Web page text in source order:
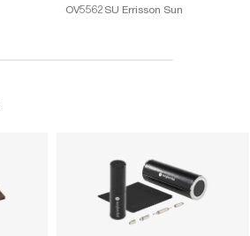
OV5562SU Errisson Sun